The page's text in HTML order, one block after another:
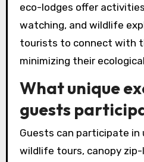
eco-lodges offer
watching, and wildlife
tourists to connect with
minimizing their
What unique
guests
Guests can participate in
wildlife tours, canopy zip-